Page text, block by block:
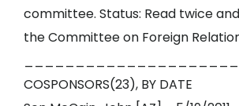
committee. Status: Read twice
the Committee on Foreign
COSPONSORS(23), BY DATE